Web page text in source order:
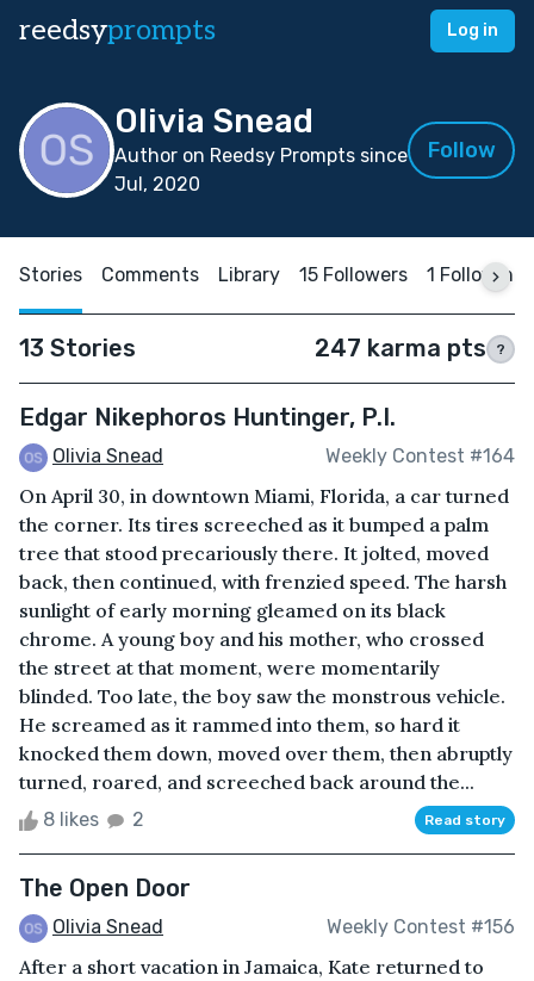
reedsyprompts Log in
Olivia Snead
Author on Reedsy Prompts since
Jul, 2020
Follow
Stories Comments Library 15 Followers 1 Following
13 Stories 247 karma pts ?
Edgar Nikephoros Huntinger, P.I.
Olivia Snead Weekly Contest #164
On April 30, in downtown Miami, Florida, a car turned
the corner. Its tires screeched as it bumped a palm
tree that stood precariously there. It jolted, moved
back, then continued, with frenzied speed. The harsh
sunlight of early morning gleamed on its black
chrome. A young boy and his mother, who crossed
the street at that moment, were momentarily
blinded. Too late, the boy saw the monstrous vehicle.
He screamed as it rammed into them, so hard it
knocked them down, moved over them, then abruptly
turned, roared, and screeched back around the...
8 likes 2 Read story
The Open Door
Olivia Snead Weekly Contest #156
After a short vacation in Jamaica, Kate returned to